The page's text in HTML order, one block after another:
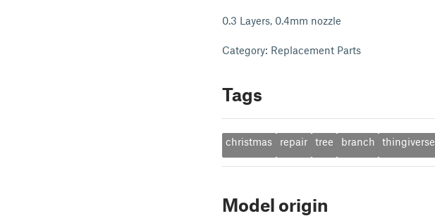
0.3 Layers, 0.4mm nozzle
Category: Replacement Parts
Tags
christmas repair tree branch thingiverse
Model origin